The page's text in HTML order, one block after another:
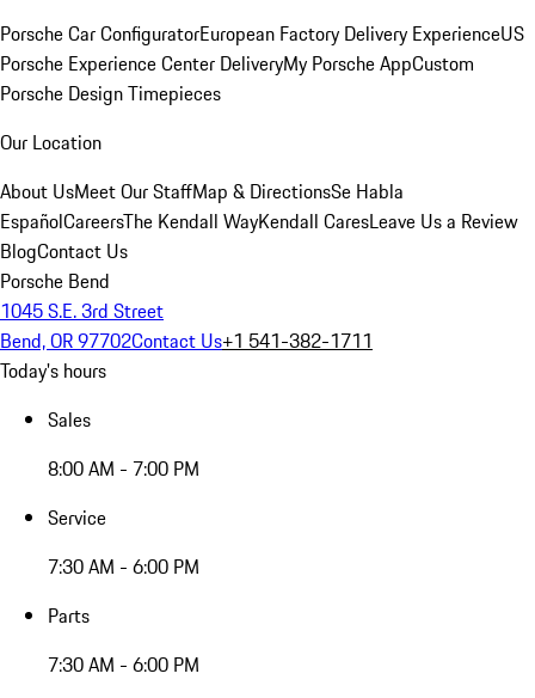
Porsche Car ConfiguratorEuropean Factory Delivery ExperienceUS
Porsche Experience Center DeliveryMy Porsche AppCustom
Porsche Design Timepieces
Our Location
About UsMeet Our StaffMap & DirectionsSe Habla
EspañolCareersThe Kendall WayKendall CaresLeave Us a Review
BlogContact Us
Porsche Bend
1045 S.E. 3rd Street
Bend, OR 97702Contact Us+1 541-382-1711
Today's hours
Sales
8:00 AM - 7:00 PM
Service
7:30 AM - 6:00 PM
Parts
7:30 AM - 6:00 PM